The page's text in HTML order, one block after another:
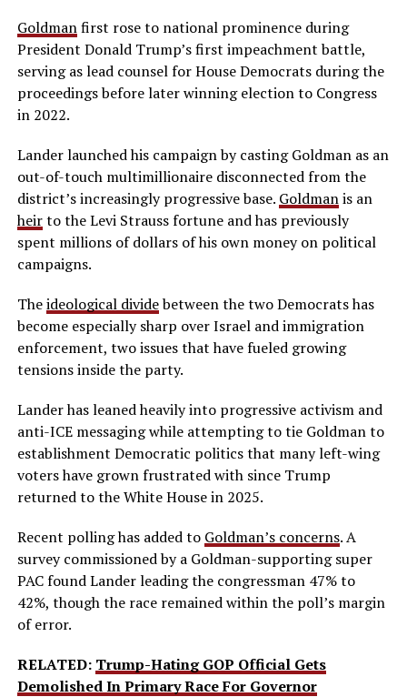
Goldmanfirst rose to national prominence during
President Donald Trump’s first impeachment battle,
serving as lead counsel for House Democrats during the
proceedings before later winning election to Congress
in 2022.
Lander launched his campaign by casting Goldman as an
out-of-touch multimillionaire disconnected from the
district’s increasingly progressive base. Goldmanis an
heirto the Levi Strauss fortune and has previously
spent millions of dollars of his own money on political
campaigns.
Theideological dividebetween the two Democrats has
become especially sharp over Israel and immigration
enforcement, two issues that have fueled growing
tensions inside the party.
Lander has leaned heavily into progressive activism and
anti-ICE messaging while attempting to tie Goldman to
establishment Democratic politics that many left-wing
voters have grown frustrated with since Trump
returned to the White House in 2025.
Recent polling has added to Goldman’s concerns. A
survey commissioned by a Goldman-supporting super
PAC found Lander leading the congressman 47% to
42%, though the race remained within the poll’s margin
of error.
RELATED: Trump-Hating GOP Official Gets
Demolished In Primary Race For Governor